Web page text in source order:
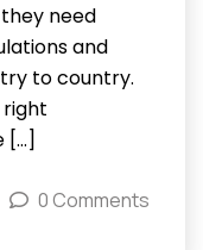
need
and
to country.
[…]
0 Comments